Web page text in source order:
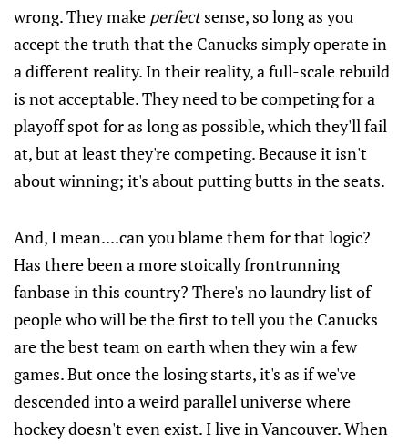
wrong. They make perfectsense, so long as you
accept the truth that the Canucks simply operate in
a different reality. In their reality, a full-scale rebuild
is not acceptable. They need to be competing for a
playoff spot for as long as possible, which they'll fail
at, but at least they're competing. Because it isn't
about winning; it's about putting butts in the seats.
And, I mean....can you blame them for that logic?
Has there been a more stoically frontrunning
fanbase in this country? There's no laundry list of
people who will be the first to tell you the Canucks
are the best team on earth when they win a few
games. But once the losing starts, it's as if we've
descended into a weird parallel universe where
hockey doesn't even exist. I live in Vancouver. When